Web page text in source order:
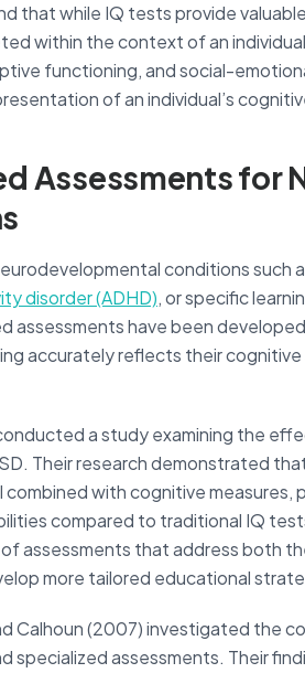
that while IQ tests provide
within the context of an
functioning, and social-
of an individual’s
Assessments for
conditions such
disorder (ADHD), or specific
assessments have been
accurately reflects their
a study examining the
Their research demonstrated
combined with cognitive
compared to traditional IQ
assessments that address both
more tailored educational
Calhoun (2007) investigated the
specialized assessments. Their